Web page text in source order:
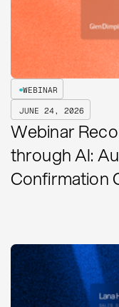
WEBINAR
JUNE 24, 2026
Webinar
through AI:
Confirmation